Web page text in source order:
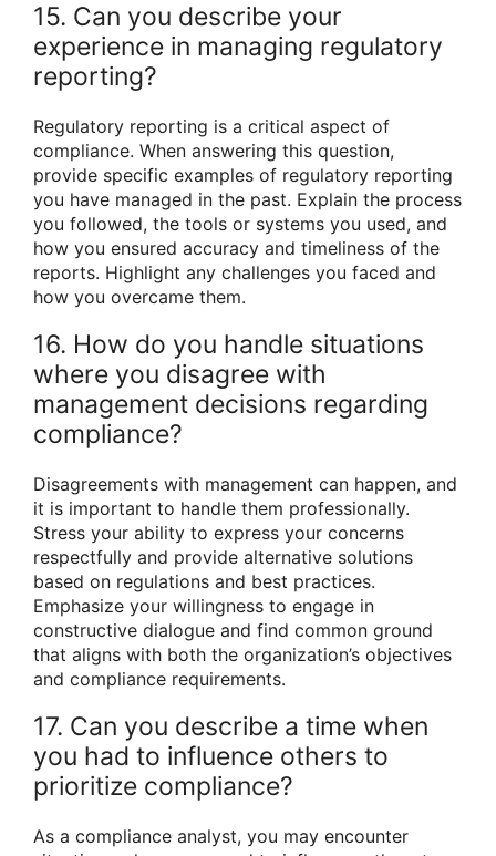
15. Can you describe your
experience in managing regulatory
reporting?
Regulatory reporting is a critical aspect of
compliance. When answering this question,
provide specific examples of regulatory reporting
you have managed in the past. Explain the process
you followed, the tools or systems you used, and
how you ensured accuracy and timeliness of the
reports. Highlight any challenges you faced and
how you overcame them.
16. How do you handle situations
where you disagree with
management decisions regarding
compliance?
Disagreements with management can happen, and
it is important to handle them professionally.
Stress your ability to express your concerns
respectfully and provide alternative solutions
based on regulations and best practices.
Emphasize your willingness to engage in
constructive dialogue and find common ground
that aligns with both the organization’s objectives
and compliance requirements.
17. Can you describe a time when
you had to influence others to
prioritize compliance?
As a compliance analyst, you may encounter